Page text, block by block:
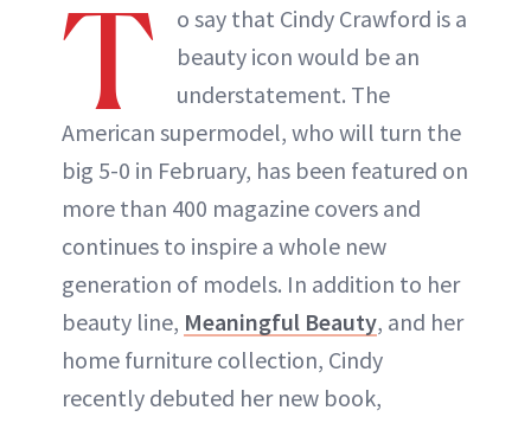
T
o say that Cindy Crawford is a
beauty icon would be an
understatement. The
American supermodel, who will turn the
big 5-0 in February, has been featured on
more than 400 magazine covers and
continues to inspire a whole new
generation of models. In addition to her
beauty line, Meaningful Beauty, and her
home furniture collection, Cindy
recently debuted her new book,